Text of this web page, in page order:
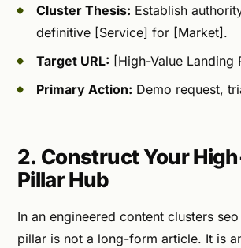
Cluster Thesis: Establish
definitive [Service] for [Market].
Target URL: [High-Value Landing
Primary Action: Demo request,
2. Construct Your
Pillar Hub
In an engineered content clusters
pillar is not a long-form article. It is